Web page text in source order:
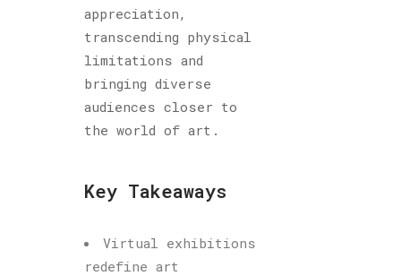
appreciation,
transcending physical
limitations and
bringing diverse
audiences closer to
the world of art.
Key Takeaways
Virtual exhibitions
redefine art